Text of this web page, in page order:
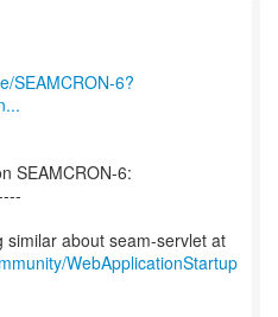
SEAMCRON-6?
SEAMCRON-6:
WebApplicationStartup